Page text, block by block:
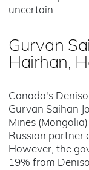
uncertain.
Gurvan
Hairhan,
Canada's
Gurvan Saihan
Mines
Russian partner
However, the
19% from